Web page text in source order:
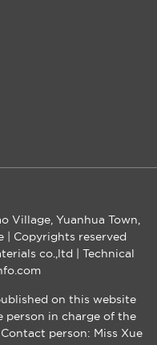
Village, Yuanhua Town,
| Copyrights reserved
co.,ltd | Technical
on this website
person in charge of the
person: Miss Xue